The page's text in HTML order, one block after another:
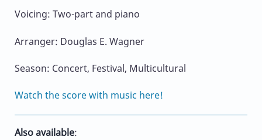
Voicing: Two-part and piano
Arranger: Douglas E. Wagner
Season: Concert, Festival, Multicultural
Watch the score with music here!
Also available: